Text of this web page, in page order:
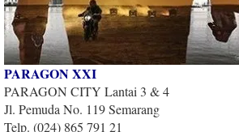
PARAGON XXI
PARAGON CITY Lantai 3 & 4
Jl. Pemuda No. 119 Semarang
Telp. (024) 865 791 21